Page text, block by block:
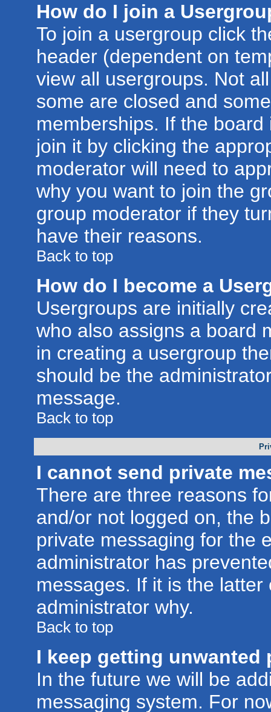
How do I join a
To join a usergroup click
header (dependent on
view all usergroups. Not
some are closed and
memberships. If the
join it by clicking the
moderator will need to
why you want to join the
group moderator if they
have their reasons.
Back to top
How do I become a
Usergroups are initially
who also assigns a board
in creating a usergroup
should be the
message.
Back to top
I cannot send private
There are three reasons
and/or not logged on, the
private messaging for the
administrator has
messages. If it is the
administrator why.
Back to top
I keep getting unwanted
In the future we will be
messaging system. For